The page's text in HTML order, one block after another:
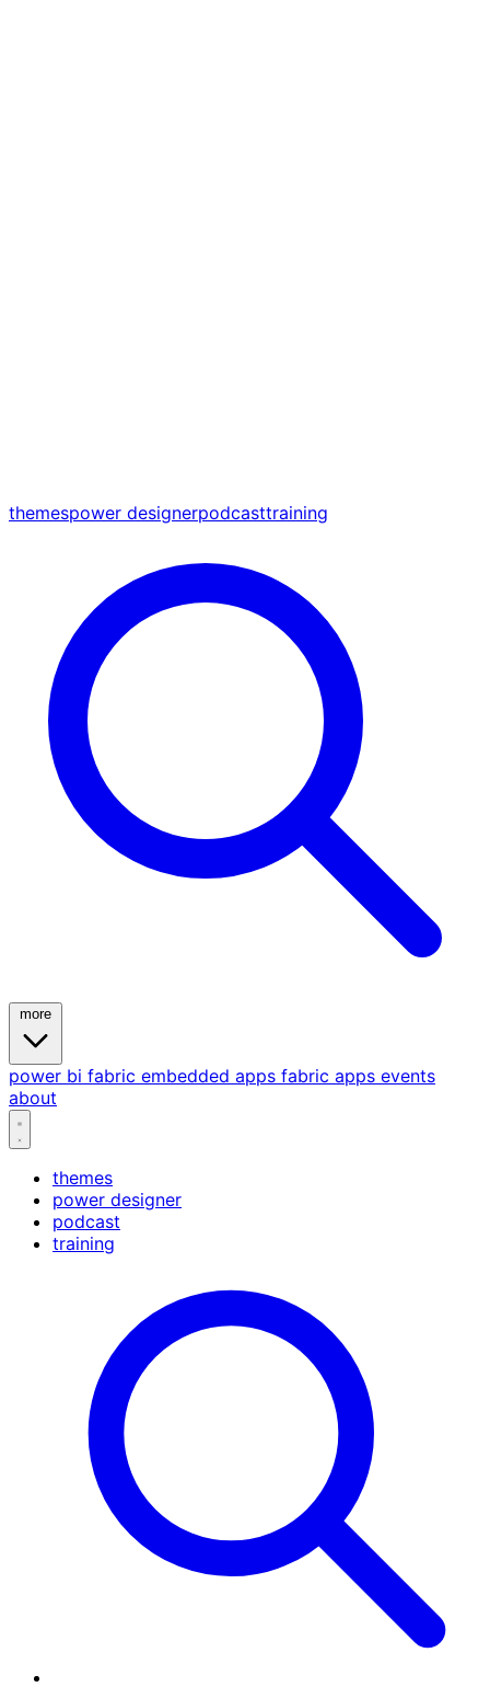
themespower designerpodcasttraining
power bi fabric embedded apps fabric apps events
about
themes
power designer
podcast
training